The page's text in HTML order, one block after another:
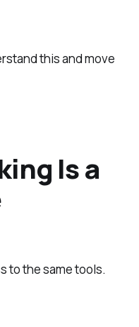
this and move
Is a
to the same tools.